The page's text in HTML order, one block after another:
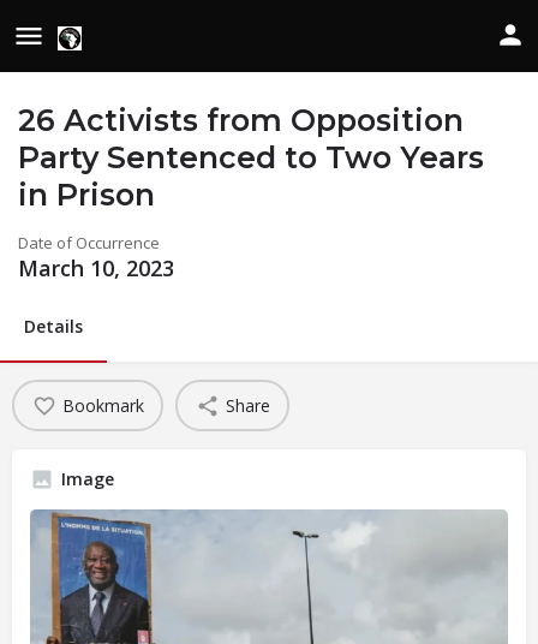
26 Activists from Opposition
Party Sentenced to Two Years
in Prison
Date of Occurrence
March 10, 2023
Details
Bookmark Share
Image